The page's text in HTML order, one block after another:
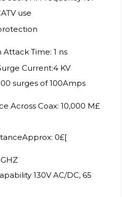
use
Time: 1 ns
Current:4 KV
surges of 100Amps
Across Coax: 10,000 M£
0£[
130V AC/DC, 65